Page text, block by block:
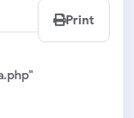
Print